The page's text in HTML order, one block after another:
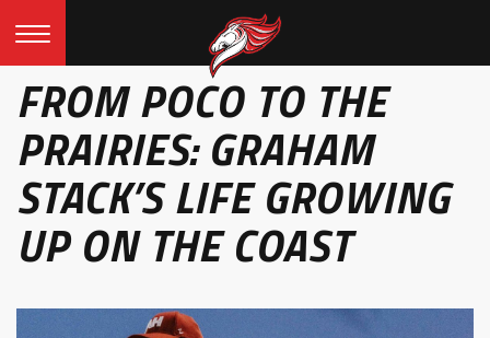
FROM POCO TO THE
PRAIRIES: GRAHAM
STACK’S LIFE GROWING
UP ON THE COAST